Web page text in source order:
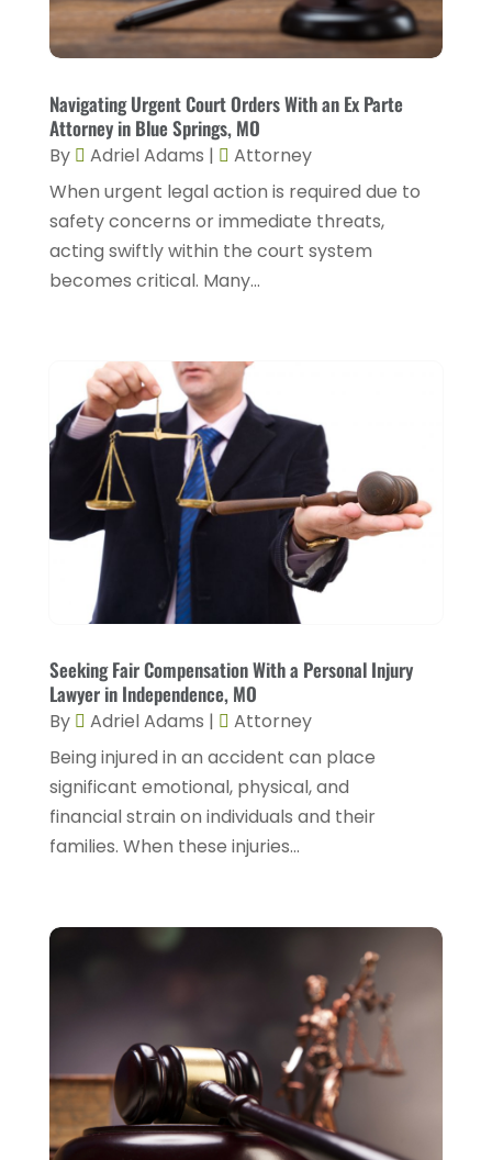
Injury Attorney(4)
Law (82)
Law Attorney (5)
Law Firm(8)
Lawyer(42)
Lawyers(164)
Lawyers And Law Firms
Lawyers Site(31)
Legal Services(7)
Personal Injury Lawyer
(18)
Personal Injury Lawyers(2)
Personnel Injury
Real Estate Attorney
(8)
Social Security Attorney(2)
Social Security Attorneys
Social Security Disability Attorney
Worker's Compensation (2)
Wrongful Death Accidents
March 2025(5)
February 2025(1)
January 2025
(1)
December 2024(3)
September 2024(2)
August 2024(1)
July 2024(4)
May 2024(1)
April 2024(4)
March 2024(4)
February 2024(4)
January 2024
December 2023
November 2023(2)
October 2023(3)
September 2023(1)
July 2023(2)
June 2023(2)
February 2023
December 2022
November 2022(2)
October 2022
(5)
September 2022(2)
Navigating Urgent Court Orders With an Ex Parte
Attorney in Blue Springs, MO
By Adriel Adams |
Attorney
When urgent legal action is required due to
safety concerns or immediate threats,
acting swiftly within the court system
becomes critical. Many...
Seeking Fair Compensation With a Personal Injury
Lawyer in Independence, MO
By Adriel Adams |
Attorney
Being injured in an accident can place
significant emotional, physical, and
financial strain on individuals and their
families. When these injuries...